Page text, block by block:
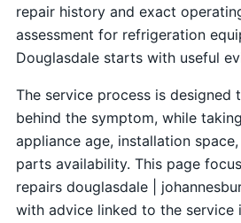
repair history and exact
assessment for refrigeration
Douglasdale starts with useful
The service process is designed
behind the symptom, while
appliance age, installation
parts availability. This page
repairs douglasdale |
with advice linked to the service